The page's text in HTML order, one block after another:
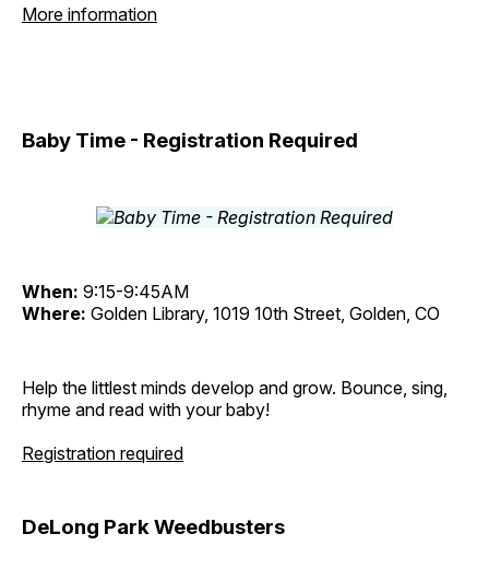
More information
Baby Time - Registration Required
When: 9:15-9:45AM
Where: Golden Library, 1019 10th Street, Golden, CO
Help the littlest minds develop and grow. Bounce, sing,
rhyme and read with your baby!
Registration required
DeLong Park Weedbusters